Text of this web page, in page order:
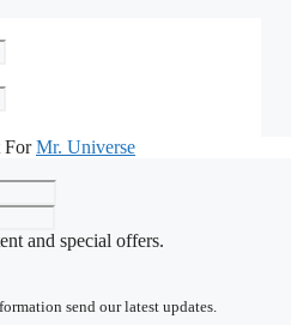
ForMr. Universe
and special offers.
send our latest updates.